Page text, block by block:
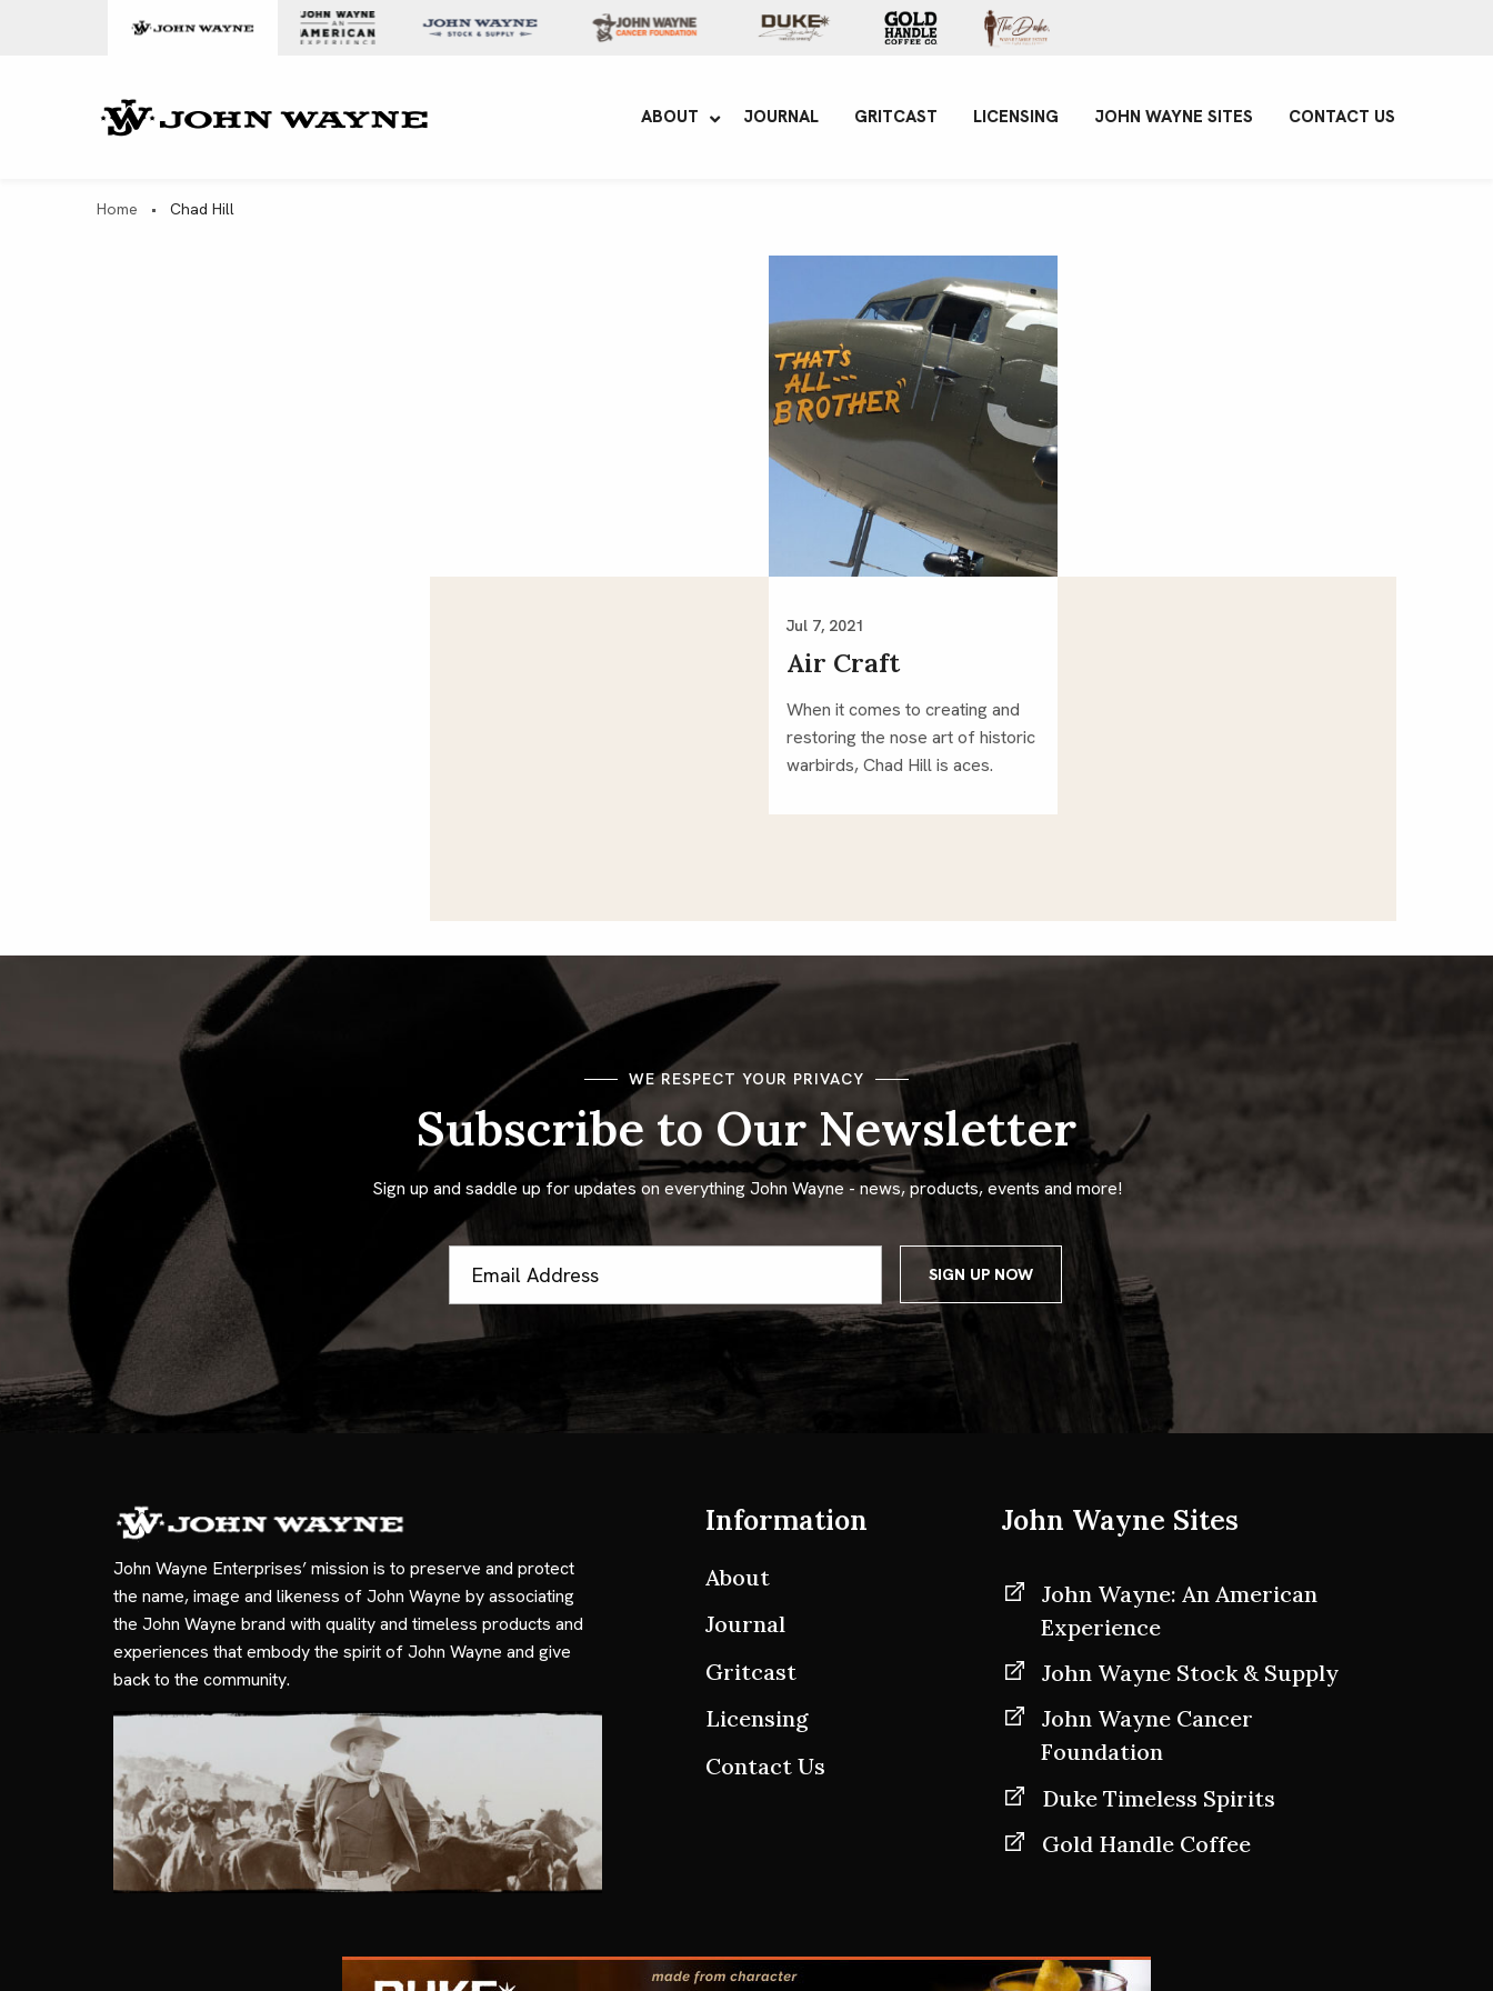
ABOUT JOURNAL GRITCAST LICENSING JOHN WAYNE SITES CONTACT US
Home • Chad Hill
Jul 7, 2021
Air Craft
When it comes to creating and
restoring the nose art of historic
warbirds, Chad Hill is aces.
WE RESPECT YOUR PRIVACY
Subscribe to Our Newsletter
Sign up and saddle up for updates on everything John Wayne - news, products, events and more!
John Wayne Enterprises’ mission is to preserve and protect
the name, image and likeness of John Wayne by associating
the John Wayne brand with quality and timeless products and
experiences that embody the spirit of John Wayne and give
back to the community.
Information
About
Journal
Gritcast
Licensing
Contact Us
John Wayne Sites
John Wayne: An American
Experience
John Wayne Stock & Supply
John Wayne Cancer
Foundation
Duke Timeless Spirits
Gold Handle Coffee